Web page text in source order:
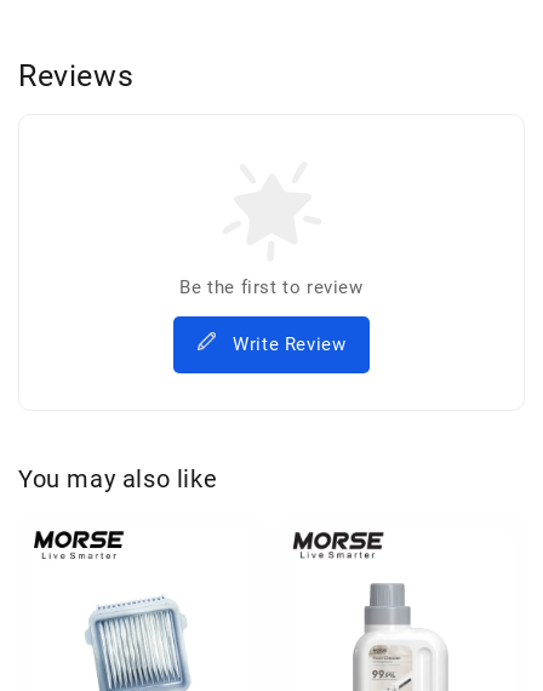
Reviews
Be the first to review
Write Review
You may also like